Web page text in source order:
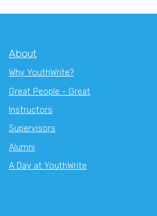
About
Why YouthWrite?
Great People - Great
Instructors
Supervisors
Alumni
A Day at YouthWrite